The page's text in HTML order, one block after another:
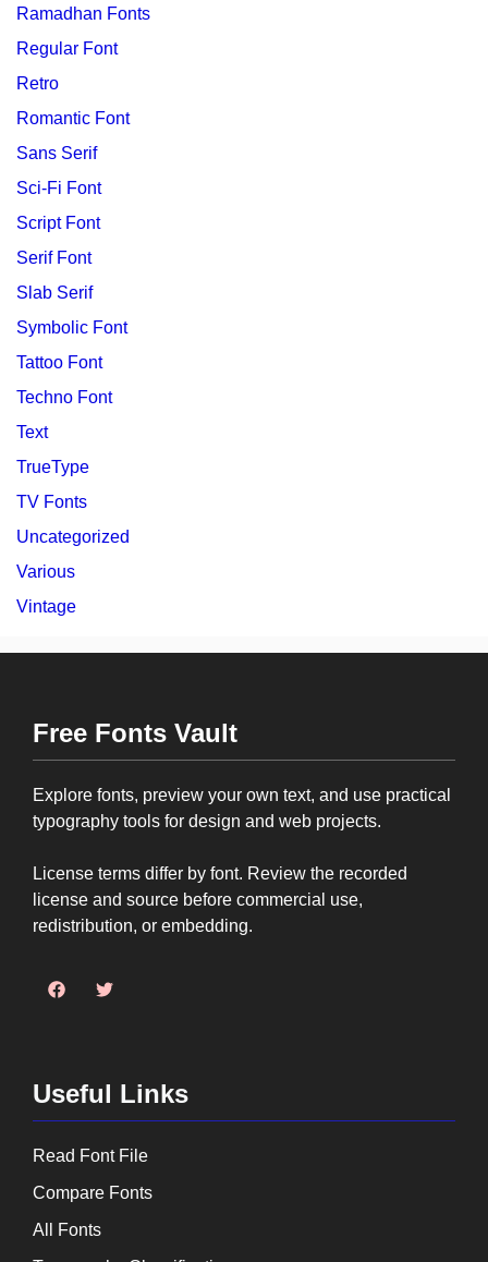
Ramadhan Fonts
Regular Font
Retro
Romantic Font
Sans Serif
Sci-Fi Font
Script Font
Serif Font
Slab Serif
Symbolic Font
Tattoo Font
Techno Font
Text
TrueType
TV Fonts
Uncategorized
Various
Vintage
Free Fonts Vault
Explore fonts, preview your own text, and use practical
typography tools for design and web projects.
License terms differ by font. Review the recorded
license and source before commercial use,
redistribution, or embedding.
Useful Links
Read Font File
Compare Fonts
All Fonts